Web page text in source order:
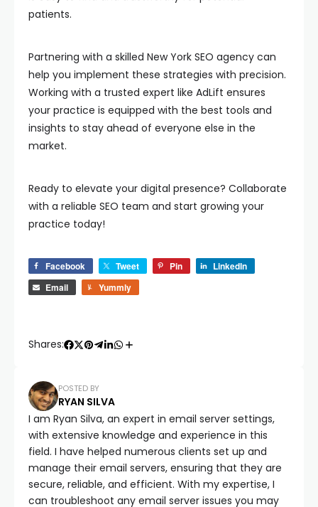
patients.
Partnering with a skilled New York SEO agency can
help you implement these strategies with precision.
Working with a trusted expert like AdLift ensures
your practice is equipped with the best tools and
insights to stay ahead of everyone else in the
market.
Ready to elevate your digital presence? Collaborate
with a reliable SEO team and start growing your
practice today!
Facebook Tweet Pin
LinkedIn
Email
Yummly
Shares:
POSTED BY
RYAN SILVA
I am Ryan Silva, an expert in email server settings,
with extensive knowledge and experience in this
field. I have helped numerous clients set up and
manage their email servers, ensuring that they are
secure, reliable, and efficient. With my expertise, I
can troubleshoot any email server issues you may